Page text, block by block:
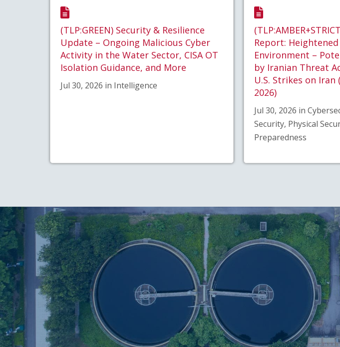
(TLP:GREEN) Security & Resilience
Update – Ongoing Malicious Cyber
Activity in the Water Sector, CISA OT
Isolation Guidance, and More
Jul 30, 2026 in Intelligence
Report:
Environment –
by Iranian Threat
U.S. Strikes on Iran
2026)
Jul 30, 2026 in
Security, Physical
Preparedness